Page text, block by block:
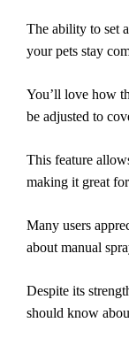
The ability to set
your pets stay
You’ll love how
be adjusted to
This feature
making it great
Many users
about manual
Despite its
should know